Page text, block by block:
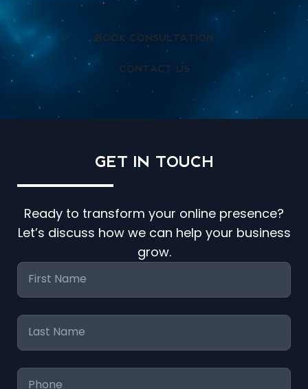
BOOK CONSULTATION
CONTACT US
GET IN TOUCH
Ready to transform your online presence?
Let’s discuss how we can help your business
grow.
First
Name
Last
Name
Phone